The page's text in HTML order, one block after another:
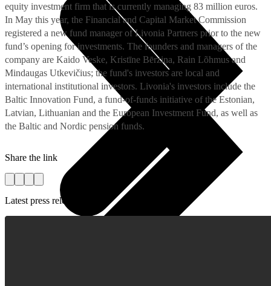
equity investment firm that is currently managing 83 million euros.
In May this year, the Financial and Capital Market Commission
registered a new fund manager of Livonia Partners prior to the new
fund’s opening for investments. The founders and managers of the
company are Kaido Veske, Kristīne Bērziņa, Rain Lõhmus and
Mindaugas Utkevičius; the fund's investors are local and
international institutional investors. Livonia's investors include the
Baltic Innovation Fund, a fund-of-funds initiative of the Estonian,
Latvian, Lithuanian and the European Investment Fund, as well as
the Baltic and Nordic pension funds.
Share the link
Latest press releases